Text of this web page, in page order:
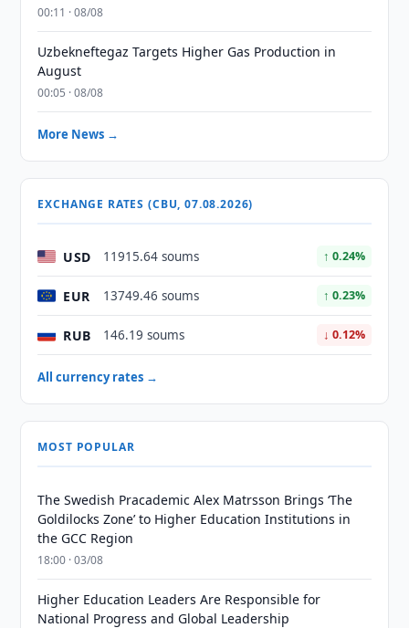
00:11 · 08/08
Uzbekneftegaz Targets Higher Gas Production in
August
00:05 · 08/08
More News →
EXCHANGE RATES (CBU, 07.08.2026)
USD 11915.64 soums ↑ 0.24%
EUR 13749.46 soums ↑ 0.23%
RUB 146.19 soums ↓ 0.12%
All currency rates →
MOST POPULAR
The Swedish Pracademic Alex Matrsson Brings ‘The
Goldilocks Zone’ to Higher Education Institutions in
the GCC Region
18:00 · 03/08
Higher Education Leaders Are Responsible for
National Progress and Global Leadership